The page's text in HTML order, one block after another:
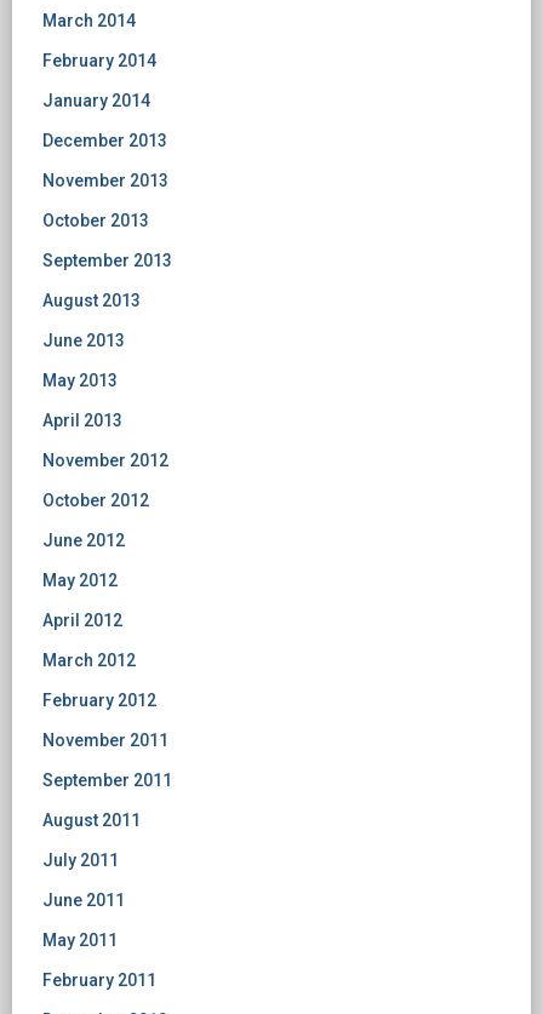
March 2014
February 2014
January 2014
December 2013
November 2013
October 2013
September 2013
August 2013
June 2013
May 2013
April 2013
November 2012
October 2012
June 2012
May 2012
April 2012
March 2012
February 2012
November 2011
September 2011
August 2011
July 2011
June 2011
May 2011
February 2011